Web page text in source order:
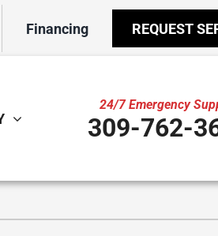
Financing REQUEST
24/7 Emergency
309-762-